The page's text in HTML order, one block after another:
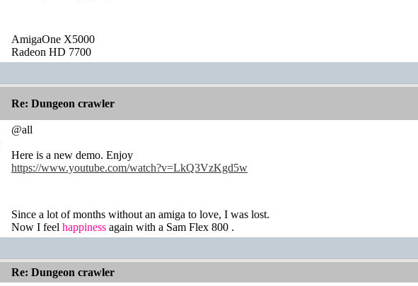
AmigaOne X5000
Radeon HD 7700
Re: Dungeon crawler
@all
Here is a new demo. Enjoy
https://www.youtube.com/watch?v=LkQ3VzKgd5w
Since a lot of months without an amiga to love, I was lost.
Now I feel happiness again with a Sam Flex 800 .
Re: Dungeon crawler